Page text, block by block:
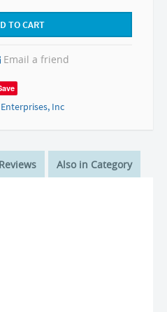
TO CART
Email a friend
Inc
Also in Category